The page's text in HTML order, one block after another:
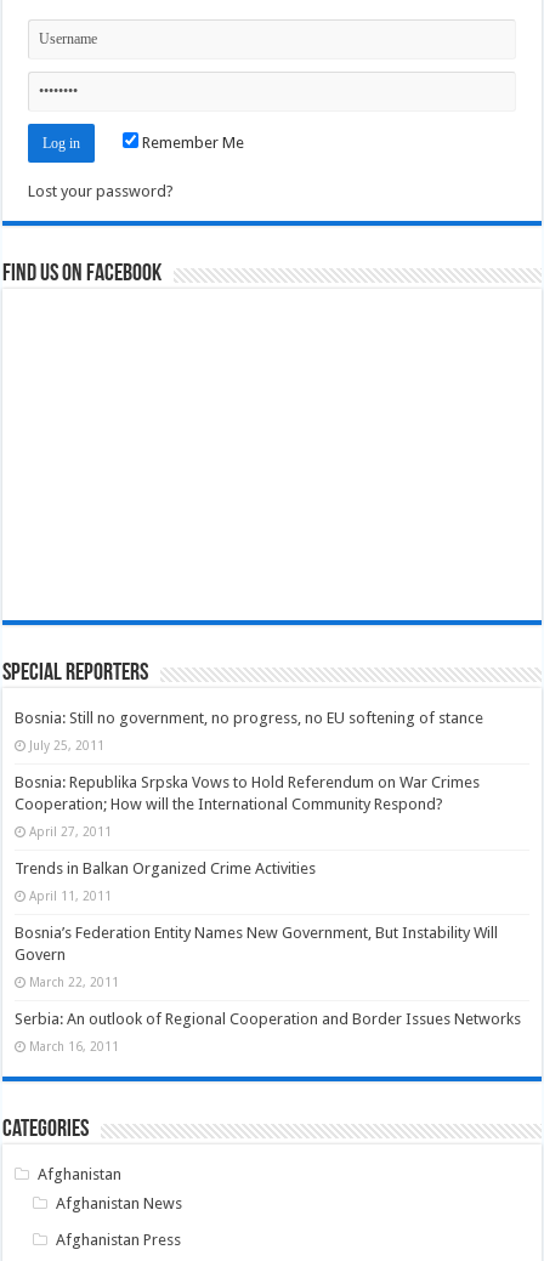
Remember Me
Lost your password?
Find us on Facebook
Special Reporters
Bosnia: Still no government, no progress, no EU softening of stance
July 25, 2011
Bosnia: Republika Srpska Vows to Hold Referendum on War Crimes
Cooperation; How will the International Community Respond?
April 27, 2011
Trends in Balkan Organized Crime Activities
April 11, 2011
Bosnia’s Federation Entity Names New Government, But Instability Will
Govern
March 22, 2011
Serbia: An outlook of Regional Cooperation and Border Issues Networks
March 16, 2011
Categories
Afghanistan
Afghanistan News
Afghanistan Press